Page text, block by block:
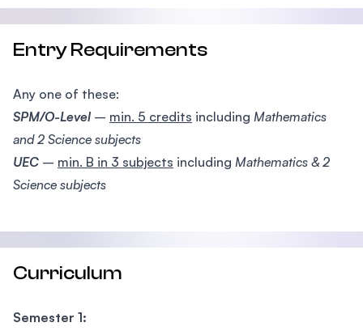
Entry Requirements
Any one of these:
SPM/O-Level – min. 5 credits including Mathematics
and 2 Science subjects
UEC – min. B in 3 subjects including Mathematics & 2
Science subjects
Curriculum
Semester 1: